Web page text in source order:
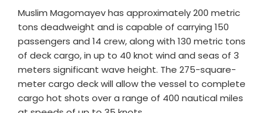
Muslim Magomayev has approximately 200 metric
tons deadweight and is capable of carrying 150
passengers and 14 crew, along with 130 metric tons
of deck cargo, in up to 40 knot wind and seas of 3
meters significant wave height. The 275-square-
meter cargo deck will allow the vessel to complete
cargo hot shots over a range of 400 nautical miles